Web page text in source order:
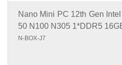
Nano Mini PC 12th Gen
50 N100 N305 1*DDR5
N-BOX-J7